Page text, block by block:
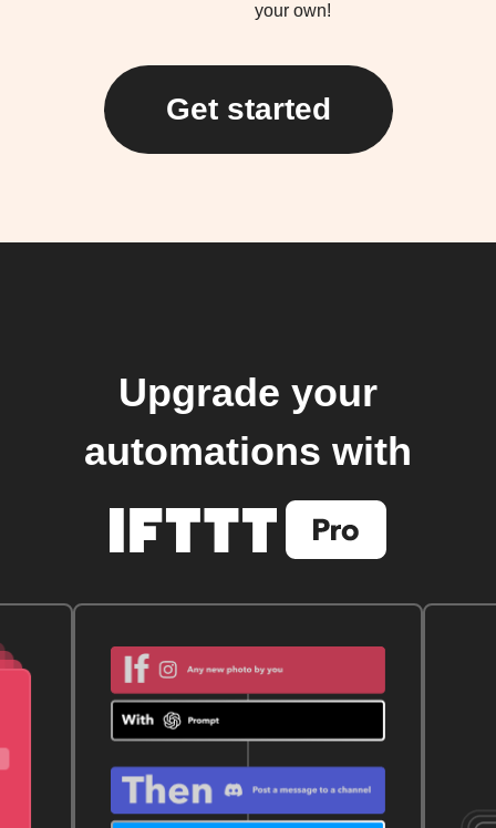
your own!
Get started
Upgrade your
automations with